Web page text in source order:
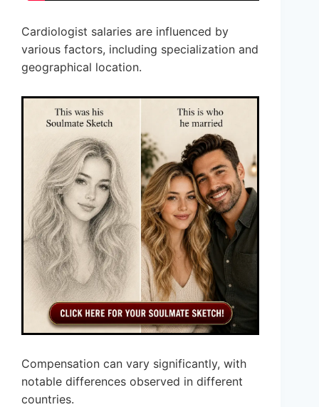
Cardiologist salaries are influenced by
various factors, including specialization and
geographical location.
Compensation can vary significantly, with
notable differences observed in different
countries.